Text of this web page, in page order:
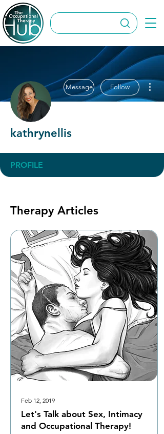
Message Follow
kathrynellis
PROFILE
Therapy Articles
Feb 12, 2019
Let's Talk about Sex, Intimacy
and Occupational Therapy!